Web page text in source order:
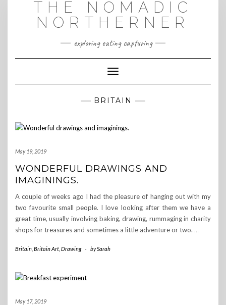
THE NOMADIC
NORTHERNER
exploring eating capturing
Toggle Navigation
BRITAIN
May 19, 2019
WONDERFUL DRAWINGS AND
IMAGININGS.
A couple of weeks ago I had the pleasure of hanging out with my
two favourite small people. I love looking after them we have a
great time, usually involving baking, drawing, rummaging in charity
shops for treasures and sometimes a little adventure or two. …
Britain Britain Art Drawing - bySarah
May 17, 2019